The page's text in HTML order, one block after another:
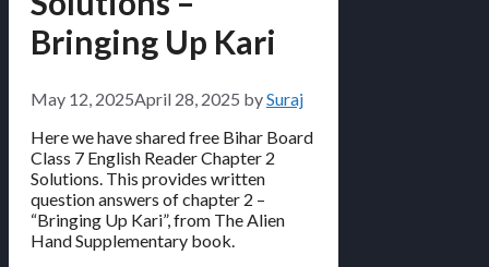
Bringing Up Kari
May 12, 2025April 28, 2025 bySuraj
Here we have shared free Bihar Board
Class 7 English Reader Chapter 2
Solutions. This provides written
question answers of chapter 2 –
“Bringing Up Kari”, from The Alien
Hand Supplementary book.